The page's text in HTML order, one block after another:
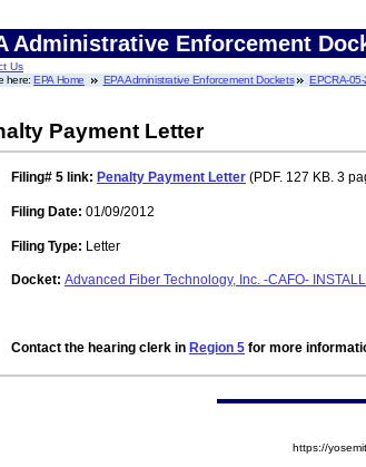
Administrative Enforcement
Us
here:EPA Home EPA Administrative Enforcement Dockets EPCRA-
Payment Letter
Filing# 5 link: Penalty Payment Letter (PDF. 127 KB. 3
Filing Date: 01/09/2012
Filing Type: Letter
Docket: Advanced Fiber Technology, Inc. -CAFO-
Contact the hearing clerk in Region 5 for more
https://